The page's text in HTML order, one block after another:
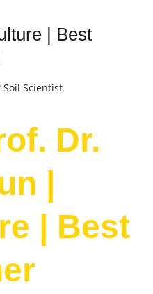
| Best
Soil Scientist
Dr.
|
| Best